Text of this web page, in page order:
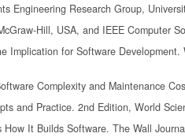
Engineering Research Group,
Hill, USA, and IEEE Computer
Implication for Software
Complexity and Maintenance
and Practice. 2nd Edition, World
It Builds Software. The Wall